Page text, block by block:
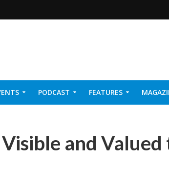
PODCAST FEATURES
and Valued